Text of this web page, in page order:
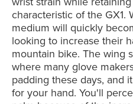
characteristic of the GX1.
medium will quickly
looking to increase their
mountain bike. The wing
where many glove
padding these days, and
for your hand. You'll